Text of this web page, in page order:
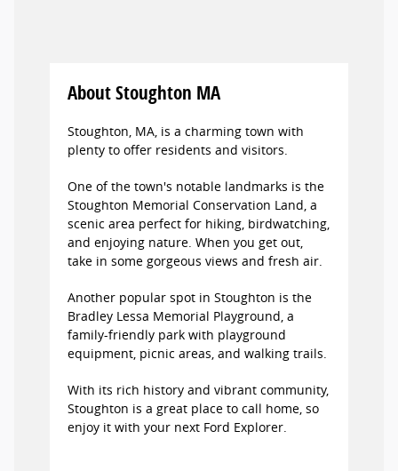
About Stoughton MA
Stoughton, MA, is a charming town with
plenty to offer residents and visitors.
One of the town's notable landmarks is the
Stoughton Memorial Conservation Land, a
scenic area perfect for hiking, birdwatching,
and enjoying nature. When you get out,
take in some gorgeous views and fresh air.
Another popular spot in Stoughton is the
Bradley Lessa Memorial Playground, a
family-friendly park with playground
equipment, picnic areas, and walking trails.
With its rich history and vibrant community,
Stoughton is a great place to call home, so
enjoy it with your next Ford Explorer.